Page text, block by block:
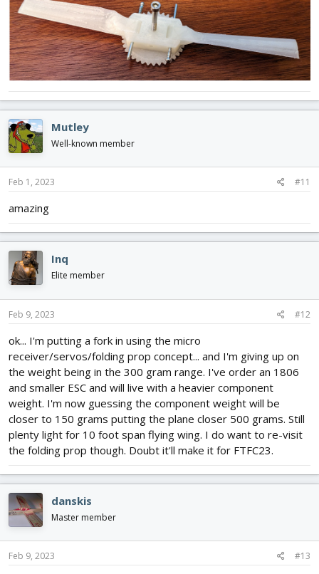
Mutley
Well-known member
Feb 1, 2023 #11
amazing
Inq
Elite member
Feb 9, 2023 #12
ok... I'm putting a fork in using the micro
receiver/servos/folding prop concept... and I'm giving up on
the weight being in the 300 gram range. I've order an 1806
and smaller ESC and will live with a heavier component
weight. I'm now guessing the component weight will be
closer to 150 grams putting the plane closer 500 grams. Still
plenty light for 10 foot span flying wing. I do want to re-visit
the folding prop though. Doubt it'll make it for FTFC23.
danskis
Master member
Feb 9, 2023 #13